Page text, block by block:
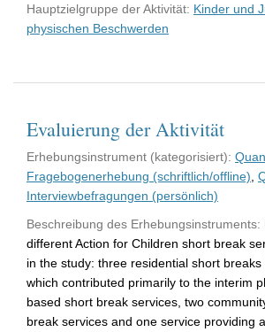
Hauptzielgruppe der Aktivität: Kinder und
physischen Beschwerden
Evaluierung der Aktivität
Erhebungsinstrument (kategorisiert):
Fragebogenerhebung (schriftlich/offline)
Interviewbefragungen (persönlich)
Beschreibung des Erhebungsinstruments:
different Action for Children short break
in the study: three residential short breaks
which contributed primarily to the interim
based short break services, two
break services and one service providing